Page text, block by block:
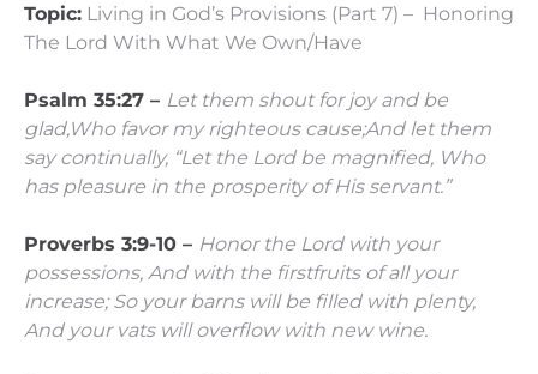
Topic: Living in God’s Provisions (Part 7) – Honoring
The Lord With What We Own/Have
Psalm 35:27 – Let them shout for joy and be
glad,Who favor my righteous cause;And let them
say continually, “Let the Lordbe magnified, Who
has pleasure in the prosperity of His servant.”
Proverbs 3:9-10 – Honor the Lordwith your
possessions, And with the firstfruits of all your
increase;So your barns will be filled with plenty,
And your vats will overflow with new wine.